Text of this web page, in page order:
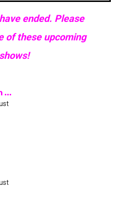
ended. Please
of these upcoming
shows!
...